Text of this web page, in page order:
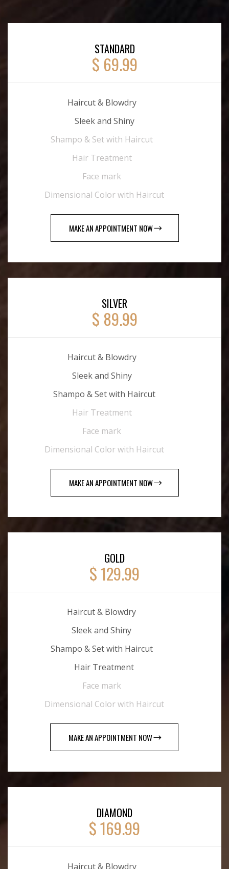
STANDARD
$ 69.99
Haircut & Blowdry
Sleek and Shiny
Shampo & Set with Haircut
Hair Treatment
Face mark
Dimensional Color with Haircut
MAKE AN APPOINTMENT NOW
SILVER
$ 89.99
Haircut & Blowdry
Sleek and Shiny
Shampo & Set with Haircut
Hair Treatment
Face mark
Dimensional Color with Haircut
MAKE AN APPOINTMENT NOW
GOLD
$ 129.99
Haircut & Blowdry
Sleek and Shiny
Shampo & Set with Haircut
Hair Treatment
Face mark
Dimensional Color with Haircut
MAKE AN APPOINTMENT NOW
DIAMOND
$ 169.99
Haircut & Blowdry